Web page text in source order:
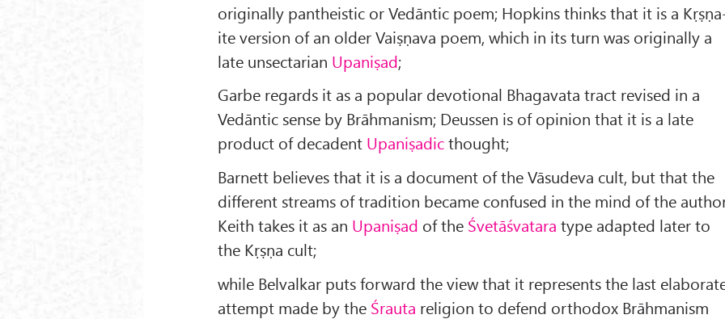
originally pantheistic or Vedāntic poem; Hopkins thinks that it is a
ite version of an older Vaiṣṇava poem, which in its turn was originally a
late unsectarian Upaniṣad;
Garbe regards it as a popular devotional Bhagavata tract revised in a
Vedāntic sense by Brāhmanism; Deussen is of opinion that it is a late
product of decadent Upaniṣadicthought;
Barnett believes that it is a document of the Vāsudeva cult, but that the
different streams of tradition became confused in the mind of the
Keith takes it as an Upaniṣad of the Śvetāśvatara type adapted later to
the Kṛṣṇa cult;
while Belvalkar puts forward the view that it represents the last
attempt made by the Śrauta religion to defend orthodox Brāhmanism